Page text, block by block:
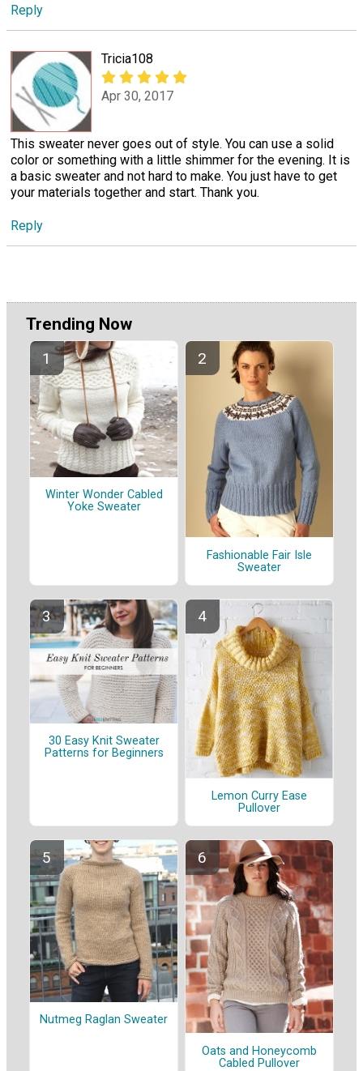
Reply
Tricia108
Apr 30, 2017
This sweater never goes out of style. You can use a solid
color or something with a little shimmer for the evening. It is
a basic sweater and not hard to make. You just have to get
your materials together and start. Thank you.
Reply
Trending Now
Winter Wonder Cabled
Yoke Sweater
Fashionable Fair Isle
Sweater
30 Easy Knit Sweater
Patterns for Beginners
Lemon Curry Ease
Pullover
Nutmeg Raglan Sweater
Oats and Honeycomb
Cabled Pullover